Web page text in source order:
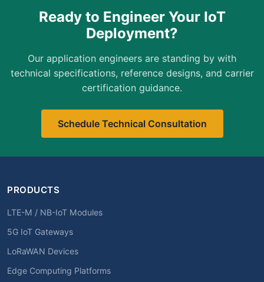
Ready to Engineer Your IoT
Deployment?
Our application engineers are standing by with
technical specifications, reference designs, and carrier
certification guidance.
Schedule Technical Consultation
PRODUCTS
LTE-M / NB-IoT Modules
5G IoT Gateways
LoRaWAN Devices
Edge Computing Platforms